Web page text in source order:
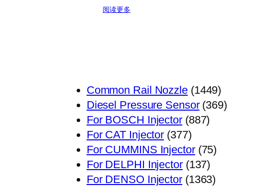
阅读更多
Common Rail Nozzle 14491449
个
Diesel Pressure Sensor 369369
For BOSCH Injector 887887
产
品
For CAT Injector 377377
个
产
品
For CUMMINS Injector 7575
产
For DELPHI Injector 137137
个
For DENSO Injector 13631363